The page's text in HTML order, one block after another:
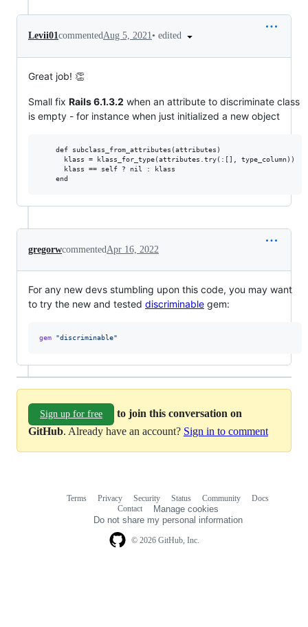
Levii01commentedAug 5, 2021• edited
Great job! 👏
Small fix Rails 6.1.3.2 when an attribute to discriminate class
is empty - for instance when just initialized a new object
    def subclass_from_attributes(attributes)
      klass = klass_for_type(attributes.try(:[], type_column))
      klass == self ? nil : klass
gregorwcommented Apr 16, 2022
For any new devs stumbling upon this code, you may want
to try the new and tested discriminable gem:
gem "discriminable"
Sign up for free
to join this conversation on
GitHub. Already have an account? Sign in to comment
© 2026 GitHub, Inc.
Terms Privacy Security Status Community
Docs
Contact
Manage cookies
Do not share my personal information